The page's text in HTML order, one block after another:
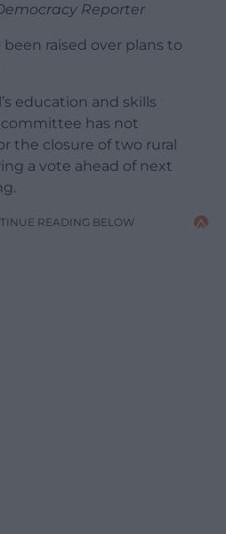
Reporter
raised over plans to
education and skills
has not
the closure of two rural
a vote ahead of next
READING BELOW